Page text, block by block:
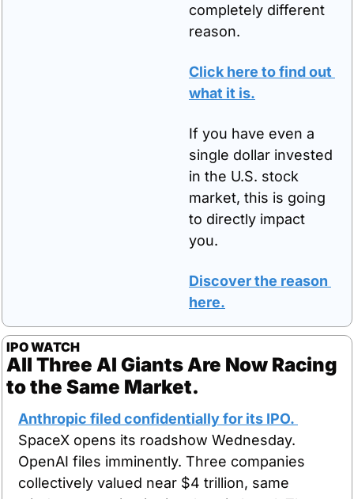
completely different
reason.
Click here to find out
what it is.
If you have even a
single dollar invested
in the U.S. stock
market, this is going
to directly impact
you.
Discover the reason
here.
IPO WATCH
All Three AI Giants Are Now Racing
to the Same Market.
SpaceX opens its roadshow Wednesday.
OpenAI files imminently. Three companies
collectively valued near $4 trillion, same